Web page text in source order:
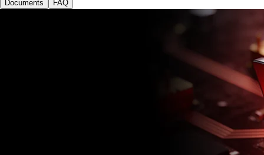
Documents
FAQ